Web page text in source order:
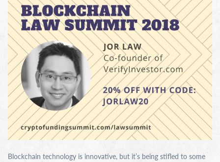
Blockchain technology is innovative, but it’s being stifled to some